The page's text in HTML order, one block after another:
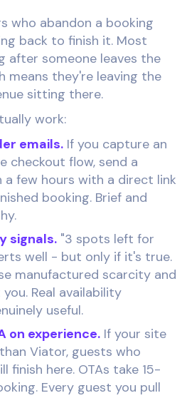
who abandon a booking
back to finish it. Most
after someone leaves the
means they're leaving the
sitting there.
work:
emails. If you capture an
checkout flow, send a
few hours with a direct link
booking. Brief and
signals. "3 spots left for
well - but only if it's true.
manufactured scarcity and
Real availability
useful.
on experience. If your site
Viator, guests who
finish here. OTAs take 15-
Every guest you pull